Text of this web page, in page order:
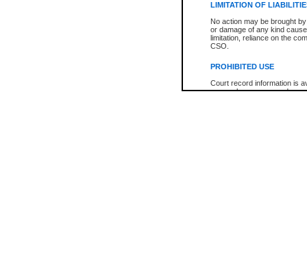
LIMITATION OF
No action may be brought
or damage of any kind
limitation, reliance on the
CSO.
PROHIBITED USE
Court record information is
research purposes and may